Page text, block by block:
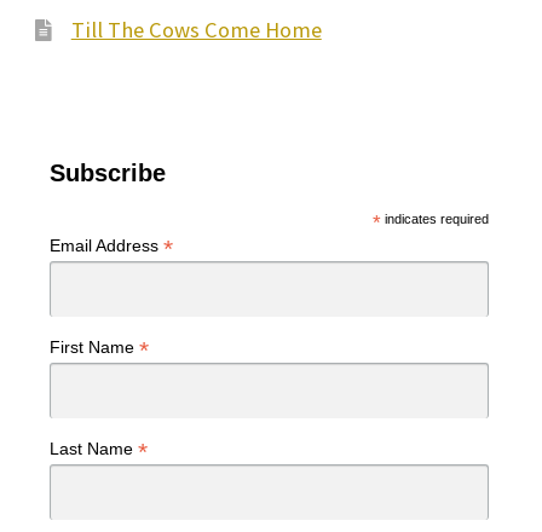
Till The Cows Come Home
Subscribe
*indicates required
Email Address *
First Name *
Last Name *